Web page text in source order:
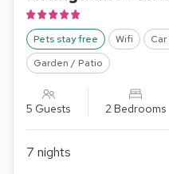
Pets stay free Wifi
Garden / Patio
5 Guests 2 Bedrooms
7 nights